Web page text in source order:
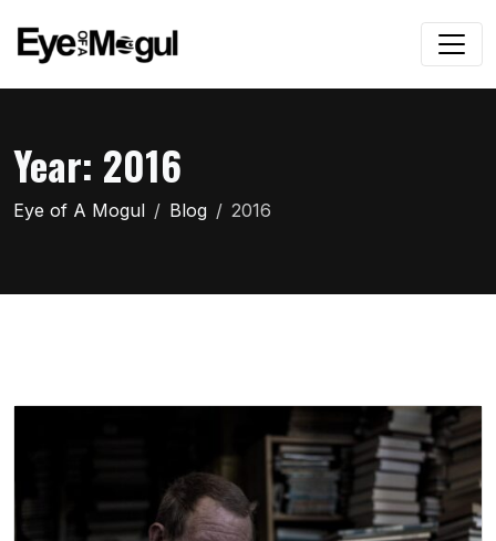
Year: 2016
Eye of A Mogul Blog 2016